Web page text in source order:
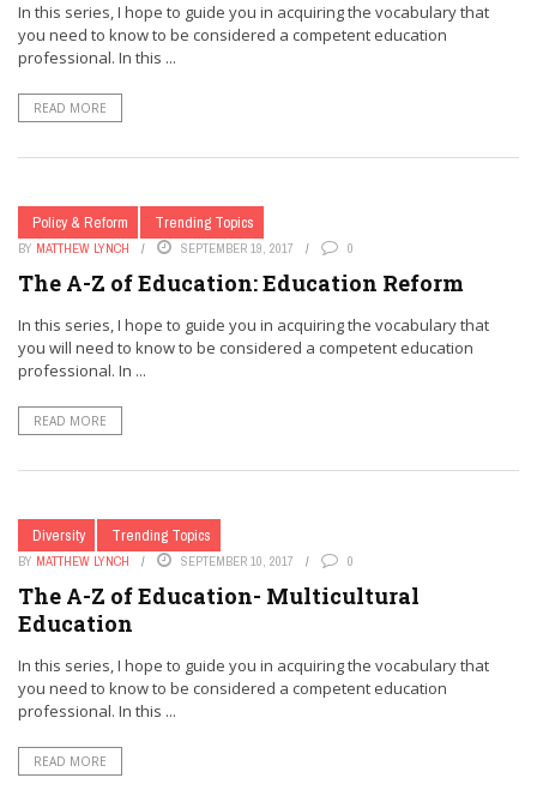
In this series, I hope to guide you in acquiring the vocabulary that
you need to know to be considered a competent education
professional. In this ...
READ MORE
Policy & Reform Trending Topics
BY MATTHEW LYNCH SEPTEMBER 19, 2017 0
The A-Z of Education: Education Reform
In this series, I hope to guide you in acquiring the vocabulary that
you will need to know to be considered a competent education
professional. In ...
READ MORE
Diversity Trending Topics
BY MATTHEW LYNCH SEPTEMBER 10, 2017 0
The A-Z of Education- Multicultural
Education
In this series, I hope to guide you in acquiring the vocabulary that
you need to know to be considered a competent education
professional. In this ...
READ MORE